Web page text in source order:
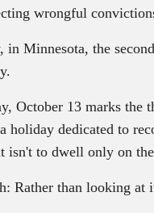
wrongful
in Minnesota, the
October 13 marks the
holiday dedicated to
isn't to dwell only on
Rather than looking